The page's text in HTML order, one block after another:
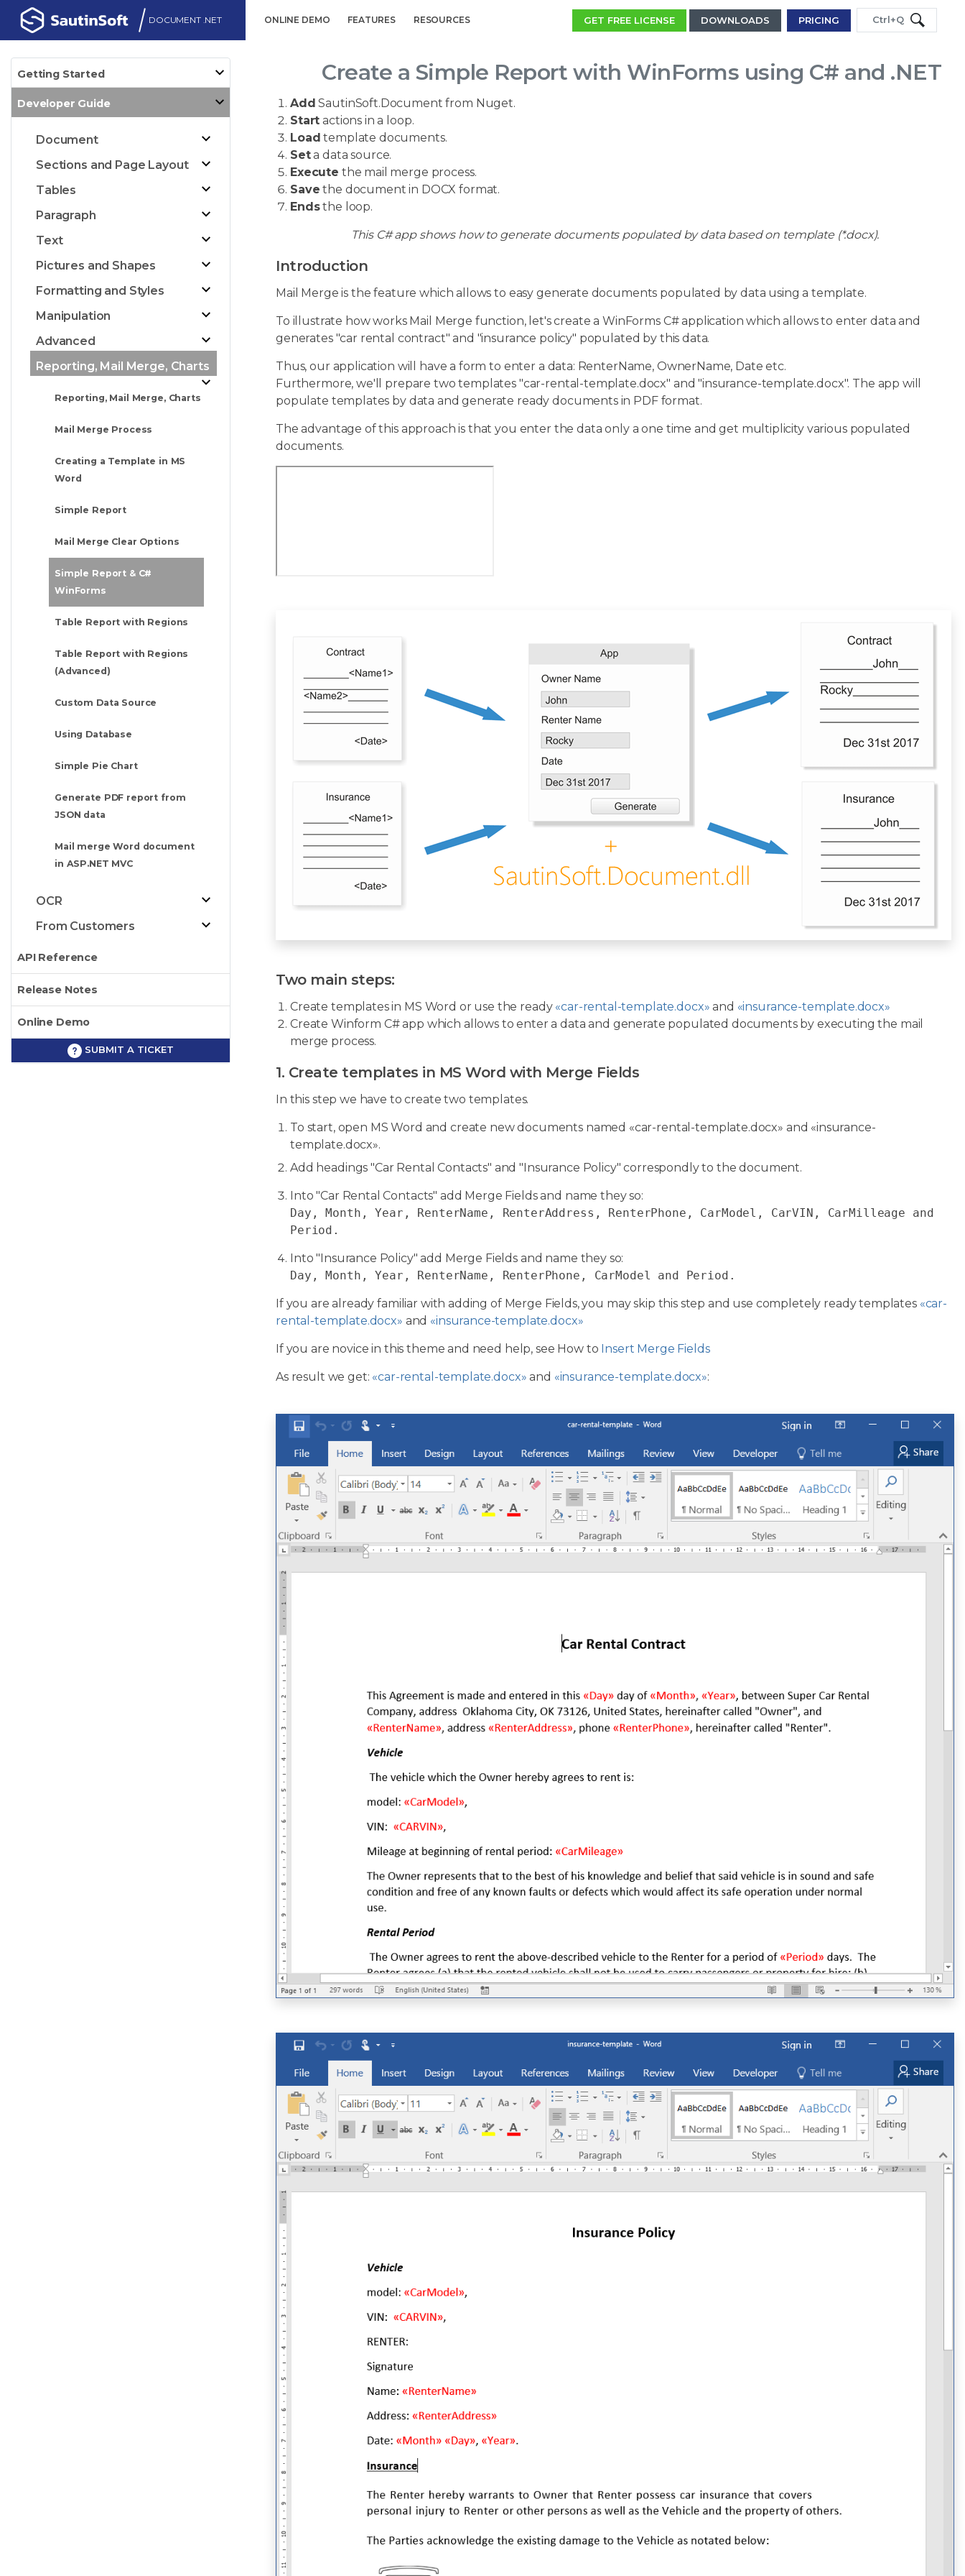
DOCUMENT .NET ONLINE DEMO FEATURES RESOURCES GET FREE LICENSE DOWNLOADS PRICING Ctrl+Q
Getting Started
Developer Guide
Document
Sections and Page Layout
Tables
Paragraph
Text
Pictures and Shapes
Formatting and Styles
Manipulation
Advanced
Reporting, Mail Merge, Charts
Reporting, Mail Merge, Charts
Mail Merge Process
Creating a Template in MS
Word
Simple Report
Mail Merge Clear Options
Simple Report & C#
WinForms
Table Report with Regions
Table Report with Regions
(Advanced)
Custom Data Source
Using Database
Simple Pie Chart
Generate PDF report from
JSON data
Mail merge Word document
in ASP.NET MVC
OCR
From Customers
API Reference
Release Notes
Online Demo
SUBMIT A TICKET
Create a Simple Report with WinForms using C# and .NET
Add SautinSoft.Document from Nuget.
Start actions in a loop.
Load template documents.
Seta data source.
Execute the mail merge process.
Save the document in DOCX format.
Endsthe loop.
This C# app shows how to generate documents populated by data based on template (*.docx).
Introduction
Mail Merge is the feature which allows to easy generate documents populated by data using a template.
To illustrate how works Mail Merge function, let's create a WinForms C# application which allows to enter data and
generates "car rental contract" and "insurance policy" populated by this data.
Thus, our application will have a form to enter a data: RenterName, OwnerName, Date etc.
Furthermore, we'll prepare two templates "car-rental-template.docx" and "insurance-template.docx". The app will
populate templates by data and generate ready documents in PDF format.
The advantage of this approach is that you enter the data only a one time and get multiplicity various populated
documents.
Two main steps:
Create templates in MS Word or use the ready «car-rental-template.docx» and «insurance-template.docx»
Create Winform C# app which allows to enter a data and generate populated documents by executing the mail
merge process.
1. Create templates in MS Word with Merge Fields
In this step we have to create two templates.
To start, open MS Word and create new documents named «car-rental-template.docx» and «insurance-
template.docx».
Add headings "Car Rental Contacts" and "Insurance Policy" correspondly to the document.
Into "Car Rental Contacts" add Merge Fields and name they so:
Day, Month, Year, RenterName, RenterAddress, RenterPhone, CarModel, CarVIN, CarMilleage and
Period .
Into "Insurance Policy" add Merge Fields and name they so:
Day, Month, Year, RenterName, RenterPhone, CarModel and Period .
If you are already familiar with adding of Merge Fields, you may skip this step and use completely ready templates «car-
rental-template.docx» and «insurance-template.docx»
If you are novice in this theme and need help, see How to Insert Merge Fields
As result we get: «car-rental-template.docx» and «insurance-template.docx»: